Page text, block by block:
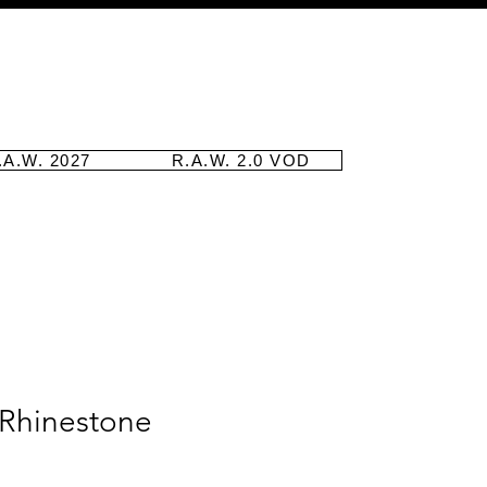
2027 R.A.W. 2.0 VOD